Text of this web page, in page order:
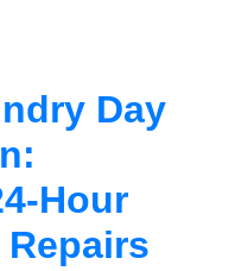
Day
Hour